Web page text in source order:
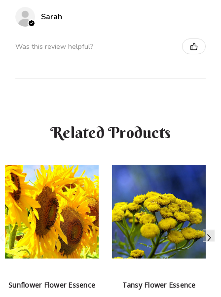
Sarah
Was this review helpful?
Related Products
Sunflower Flower Essence Tansy Flower Essence